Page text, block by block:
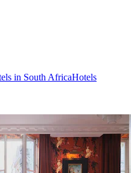
in South AfricaHotels